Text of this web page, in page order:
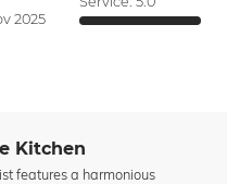
2025
Kitchen
features a harmonious